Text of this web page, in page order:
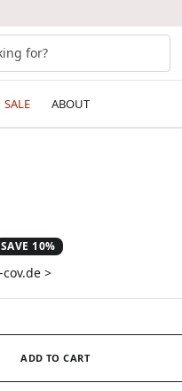
SALE ABOUT
SAVE 10%
>
ADD TO CART